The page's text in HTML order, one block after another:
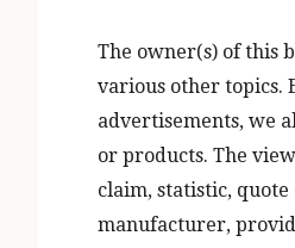
The owner(s) of this
various other topics.
advertisements, we
or products. The
claim, statistic,
manufacturer,